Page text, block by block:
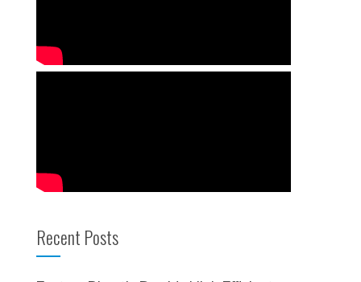
Recent Posts